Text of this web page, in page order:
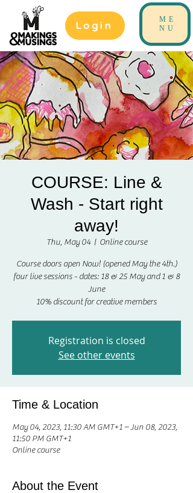
Login
ME
NU
COURSE: Line &
Wash - Start right
away!
Thu, May 04
  |
Online course
Course doors open Now! (opened May the 4th.)
four live sessions - dates: 18 & 25 May and 1 & 8
June
10% discount for creative members
Registration is closed
See other events
Time & Location
May 04, 2023, 11:30 AM GMT+1 – Jun 08, 2023,
11:50 PM GMT+1
Online course
About the Event